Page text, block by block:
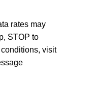
rates may
STOP to
visit